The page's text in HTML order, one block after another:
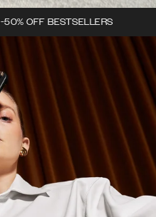
50% OFF BESTSELLERS